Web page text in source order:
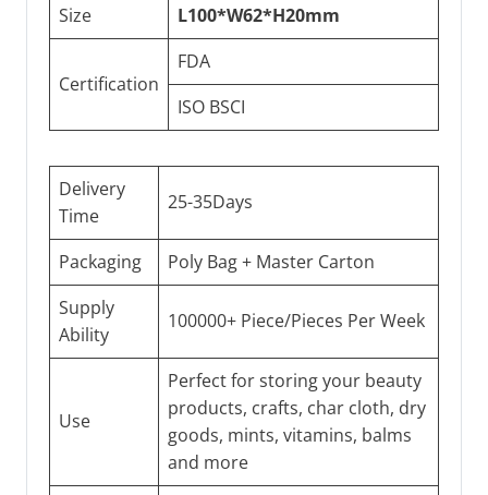
Size
L100*W62*H20mm
Certification
FDA
ISO BSCI
Delivery
Time
25-35Days
Packaging
Poly Bag + Master Carton
Supply
Ability
100000+ Piece/Pieces Per Week
Use
Perfect for storing your beauty
products, crafts, char cloth, dry
goods, mints, vitamins, balms
and more